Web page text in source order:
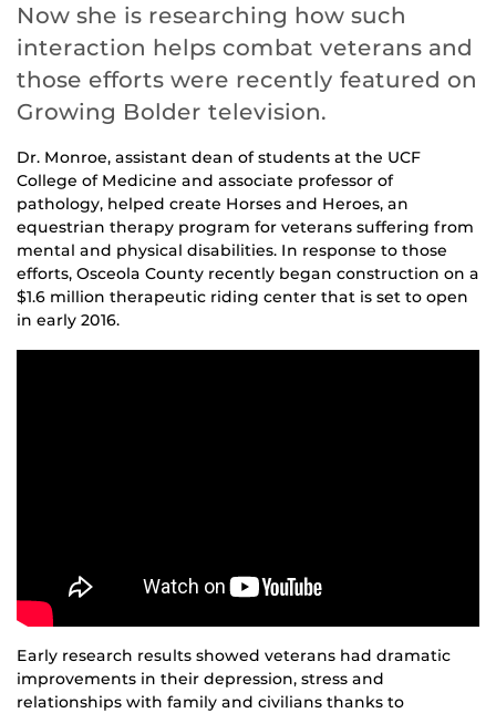
Now she is researching how such
interaction helps combat veterans and
those efforts were recently featured on
Growing Bolder television.
Dr. Monroe, assistant dean of students at the UCF
College of Medicine and associate professor of
pathology, helped create Horses and Heroes, an
equestrian therapy program for veterans suffering from
mental and physical disabilities. In response to those
efforts, Osceola County recently began construction on a
$1.6 million therapeutic riding center that is set to open
in early 2016.
Early research results showed veterans had dramatic
improvements in their depression, stress and
relationships with family and civilians thanks to